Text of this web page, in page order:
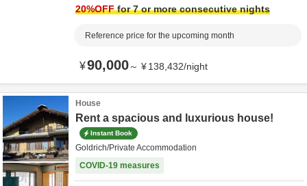
20%OFFfor 7 or more consecutive nights
Reference price for the upcoming month
¥90,000～ ¥138,432/night
House
Rent a spacious and luxurious house!
Instant Book
Goldrich/Private Accommodation
COVID-19 measures